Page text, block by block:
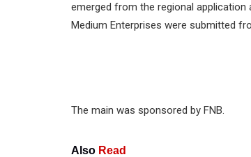
emerged from the regional application
Medium Enterprises were submitted
The main was sponsored by FNB.
Also Read